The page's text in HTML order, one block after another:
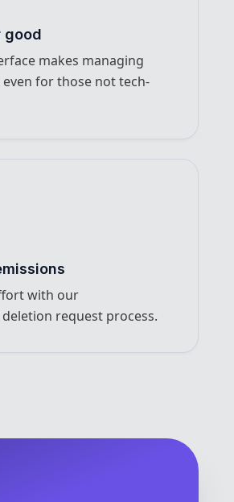
good
makes managing
for those not tech-
with our
request process.